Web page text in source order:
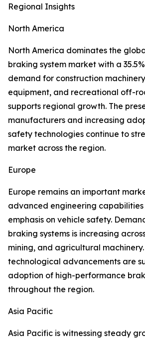
Regional Insights
North America
North America dominates the
braking system market with a
demand for construction
equipment, and recreational off-
supports regional growth. The
manufacturers and increasing
safety technologies continue to
market across the region.
Europe
Europe remains an important
advanced engineering
emphasis on vehicle safety.
braking systems is increasing
mining, and agricultural
technological advancements are
adoption of high-performance
throughout the region.
Asia Pacific
Asia Pacific is witnessing steady